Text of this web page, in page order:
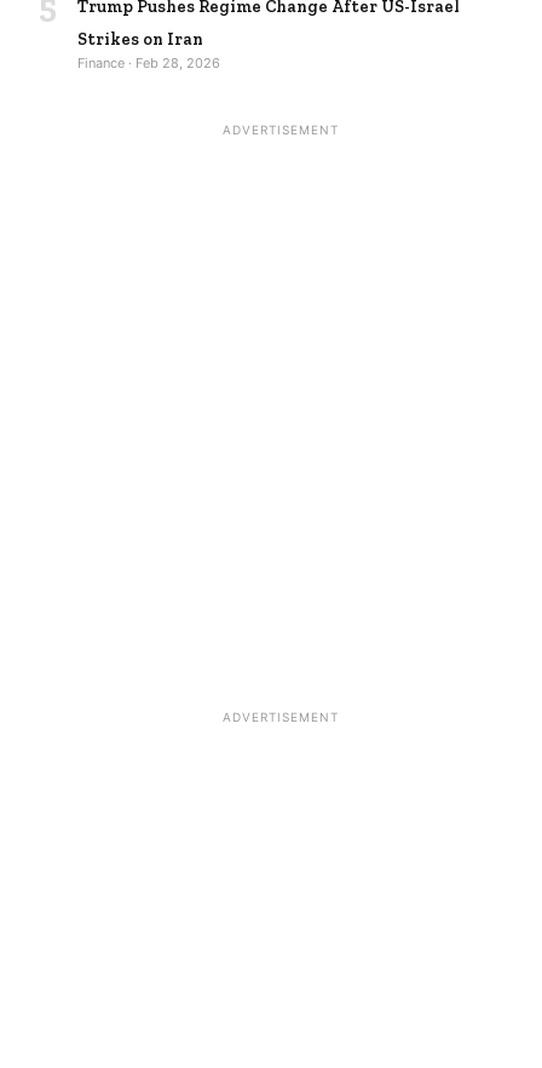
Trump Pushes Regime Change After US-Israel
Strikes on Iran
Finance · Feb 28, 2026
ADVERTISEMENT
ADVERTISEMENT